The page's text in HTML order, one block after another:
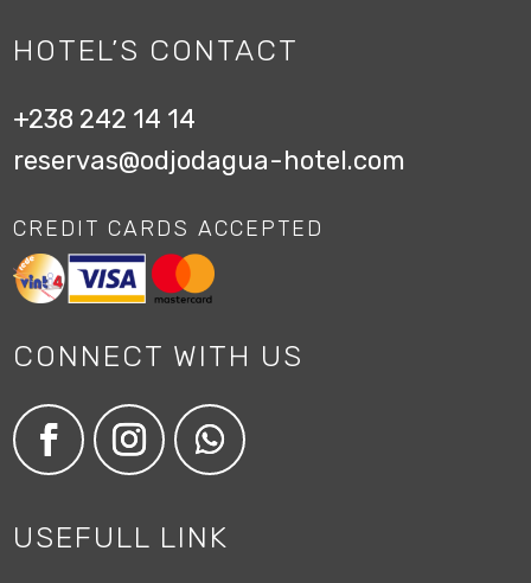
HOTEL’S CONTACT
+238 242 14 14
reservas@odjodagua-hotel.com
CREDIT CARDS ACCEPTED
CONNECT WITH US
USEFULL LINK